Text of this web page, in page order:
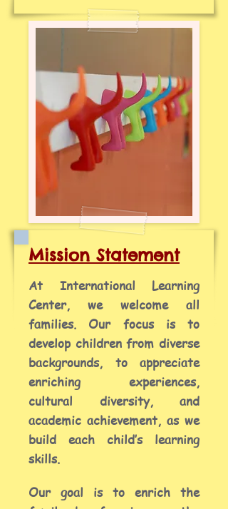
Mission Statement
At International Learning
Center, we welcome all
families. Our focus is to
develop children from diverse
backgrounds, to appreciate
enriching experiences,
cultural diversity, and
academic achievement, as we
build each child’s learning
skills.
Our goal is to enrich the